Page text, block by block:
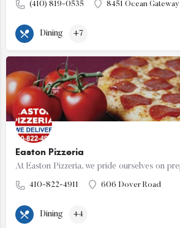
(410) 819-0535 8451 Ocean Gateway
Dining +7
Easton Pizzeria
410-822-4911 606 Dover Road
Dining +4